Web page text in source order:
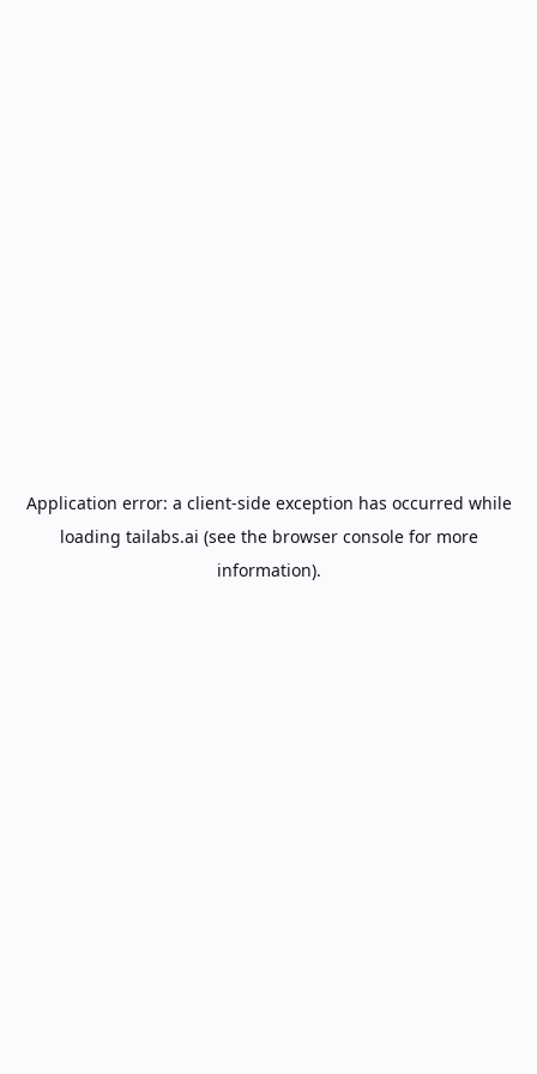
Application error: a client-side exception has occurred while
loading tailabs.ai (see the browser consolefor more
information).